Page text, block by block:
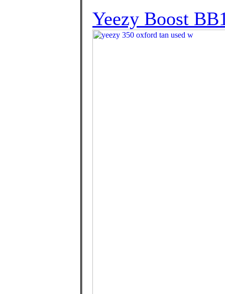
Yeezy Boost